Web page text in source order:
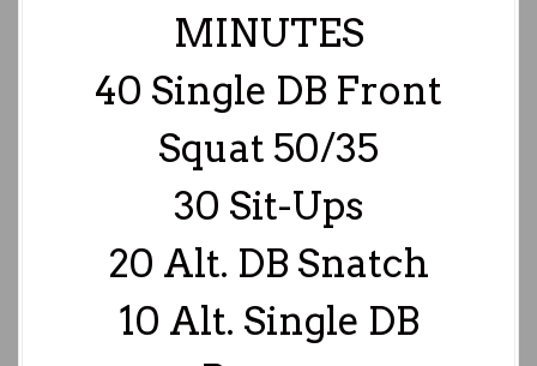
MINUTES
40 Single DB Front
Squat 50/35
30 Sit-Ups
20 Alt. DB Snatch
10 Alt. Single DB